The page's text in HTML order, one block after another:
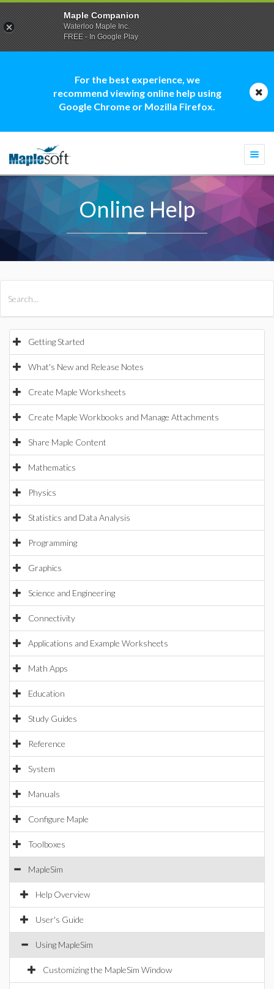
For the best experience, we
recommend viewing online help using
Google Chrome or Mozilla Firefox.
Online Help
Getting Started
What's New and Release Notes
Create Maple Worksheets
Create Maple Workbooks and Manage Attachments
Share Maple Content
Mathematics
Physics
Statistics and Data Analysis
Programming
Graphics
Science and Engineering
Connectivity
Applications and Example Worksheets
Math Apps
Education
Study Guides
Reference
System
Manuals
Configure Maple
Toolboxes
MapleSim
Help Overview
User's Guide
Using MapleSim
Customizing the MapleSim Window
Maple Companion
Waterloo Maple Inc.
FREE - In Google Play